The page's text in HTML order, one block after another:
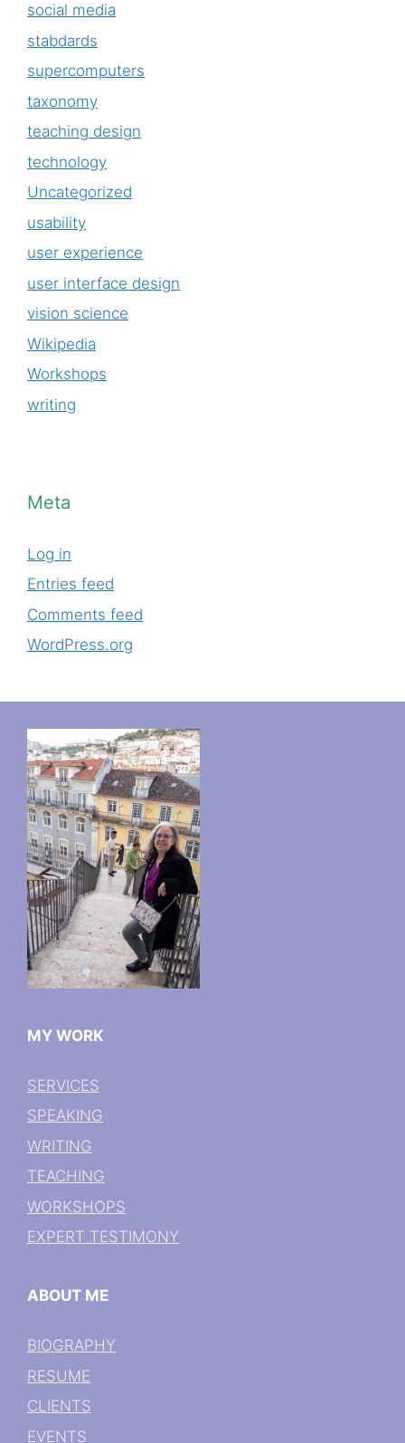
social media
stabdards
supercomputers
taxonomy
teaching design
technology
Uncategorized
usability
user experience
user interface design
vision science
Wikipedia
Workshops
writing
Meta
Log in
Entries feed
Comments feed
WordPress.org
MY WORK
SERVICES
SPEAKING
WRITING
TEACHING
WORKSHOPS
EXPERT TESTIMONY
ABOUT ME
BIOGRAPHY
RESUME
CLIENTS
EVENTS